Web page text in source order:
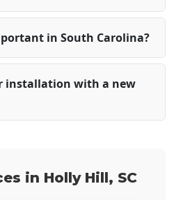
in South Carolina?
installation with a new
in Holly Hill, SC